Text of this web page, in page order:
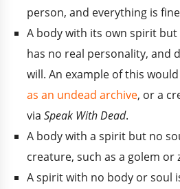
person, and everything is
A body with its own spirit
has no real personality, and
will. An example of this
as an undead archive, or a
via Speak With Dead.
A body with a spirit but no
creature, such as a golem or
A spirit with no body or soul